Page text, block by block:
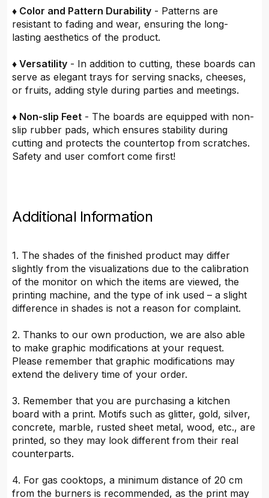
♦ Color and Pattern Durability - Patterns are
resistant to fading and wear, ensuring the long-
lasting aesthetics of the product.
♦ Versatility - In addition to cutting, these boards can
serve as elegant trays for serving snacks, cheeses,
or fruits, adding style during parties and meetings.
♦ Non-slip Feet - The boards are equipped with non-
slip rubber pads, which ensures stability during
cutting and protects the countertop from scratches.
Safety and user comfort come first!
Additional Information
1. The shades of the finished product may differ
slightly from the visualizations due to the calibration
of the monitor on which the items are viewed, the
printing machine, and the type of ink used – a slight
difference in shades is not a reason for complaint.
2. Thanks to our own production, we are also able
to make graphic modifications at your request.
Please remember that graphic modifications may
extend the delivery time of your order.
3. Remember that you are purchasing a kitchen
board with a print. Motifs such as glitter, gold, silver,
concrete, marble, rusted sheet metal, wood, etc., are
printed, so they may look different from their real
counterparts.
4. For gas cooktops, a minimum distance of 20 cm
from the burners is recommended, as the print may